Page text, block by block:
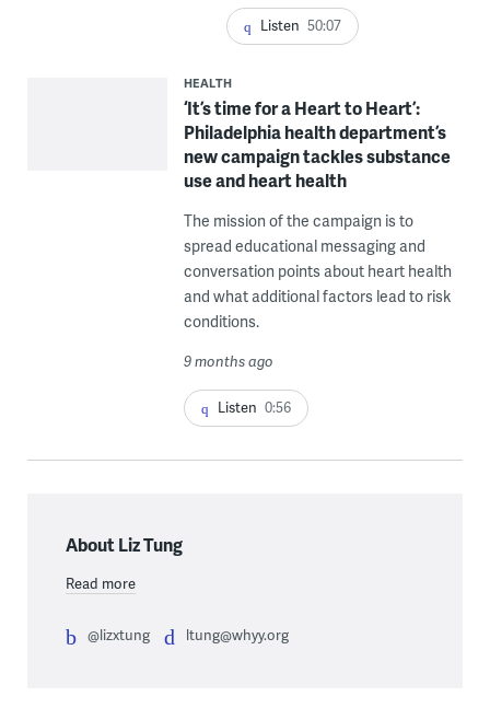
Listen 50:07
HEALTH
‘It’s time for a Heart to Heart’:
Philadelphia health department’s
new campaign tackles substance
use and heart health
The mission of the campaign is to
spread educational messaging and
conversation points about heart health
and what additional factors lead to risk
conditions.
9 months ago
Listen 0:56
About Liz Tung
Read more
@lizxtung ltung@whyy.org